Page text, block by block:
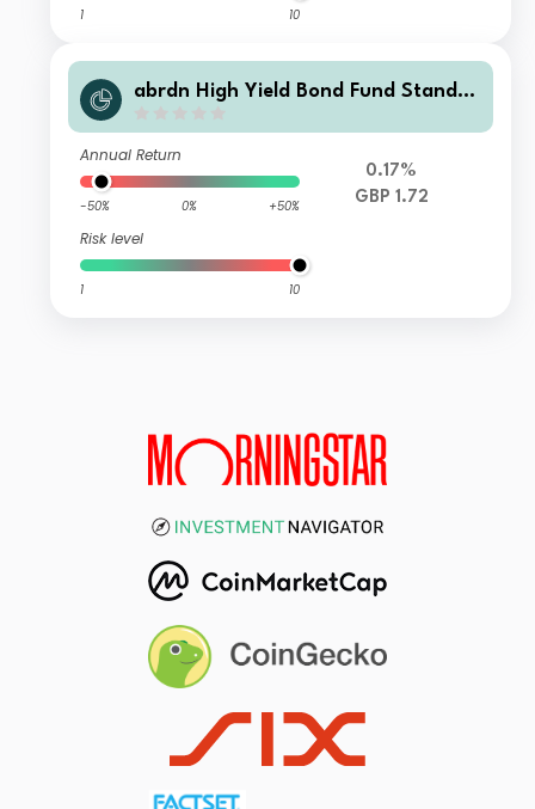
1 10
abrdn High Yield Bond Fund Standar
Annual Return
-50% 0% +50%
Risk level
1 10
0.17%
GBP 1.72